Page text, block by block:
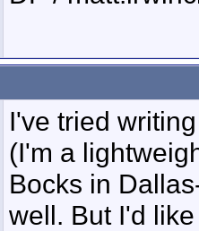
I've tried
(I'm a
Bocks in
well. But I'd